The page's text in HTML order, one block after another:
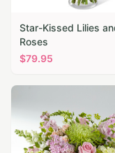
Star-Kissed Lilies
Roses
$79.95